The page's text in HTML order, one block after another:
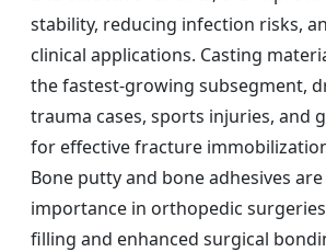
stability, reducing infection risks,
clinical applications. Casting
the fastest-growing subsegment,
trauma cases, sports injuries, and
for effective fracture
Bone putty and bone adhesives
importance in orthopedic
filling and enhanced surgical